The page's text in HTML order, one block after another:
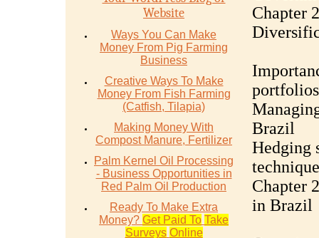
Website
Ways You Can Make
Money From Pig Farming
Business
Creative Ways To Make
Money From Fish Farming
(Catfish, Tilapia)
Making Money With
Compost Manure, Fertilizer
Palm Kernel Oil Processing
- Business Opportunities in
Red Palm Oil Production
Ready To Make Extra
Money? Get Paid To Take
Surveys Online
Chapter
portfolios
Brazil
Hedging
Chapter
in Brazil